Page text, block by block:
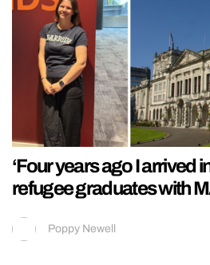
‘Four years ago I arrived
refugee graduates with
Poppy Newell